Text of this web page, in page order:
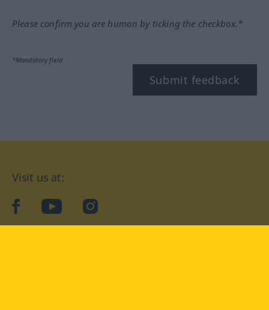
Please confirm you are human by ticking the checkbox.*
*Mandatory field
Submit feedback
Visit us at:
facebookYouTubeInstagram